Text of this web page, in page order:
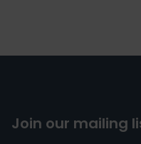
Join our mailing